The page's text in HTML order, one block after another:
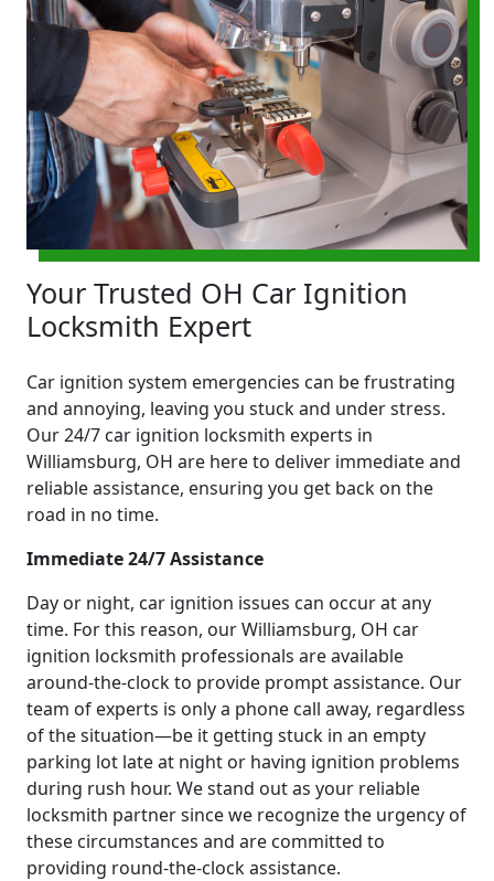
Your Trusted OH Car Ignition
Locksmith Expert
Car ignition system emergencies can be frustrating
and annoying, leaving you stuck and under stress.
Our 24/7 car ignition locksmith experts in
Williamsburg, OH are here to deliver immediate and
reliable assistance, ensuring you get back on the
road in no time.
Immediate 24/7 Assistance
Day or night, car ignition issues can occur at any
time. For this reason, our Williamsburg, OH car
ignition locksmith professionals are available
around-the-clock to provide prompt assistance. Our
team of experts is only a phone call away, regardless
of the situation—be it getting stuck in an empty
parking lot late at night or having ignition problems
during rush hour. We stand out as your reliable
locksmith partner since we recognize the urgency of
these circumstances and are committed to
providing round-the-clock assistance.